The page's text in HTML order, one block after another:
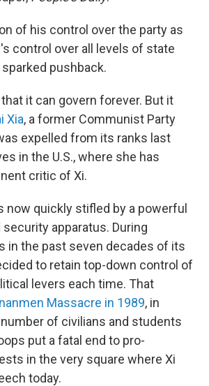
of his control over the party as
control over all levels of state
pushback.
it can govern forever. But it
Xia, a former Communist Party
expelled from its ranks last
in the U.S., where she has
critic of Xi.
now quickly stifled by a powerful
apparatus. During
in the past seven decades of its
to retain top-down control of
levers each time. That
Massacre in 1989, in
of civilians and students
put a fatal end to pro-
in the very square where Xi
today.